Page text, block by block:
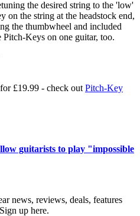
the desired string to the 'low'
on the string at the headstock end,
the thumbwheel and included
Keys on one guitar, too.
£19.99 - check out Pitch-Key
guitarists to play "impossible
news, reviews, deals, features
up here.